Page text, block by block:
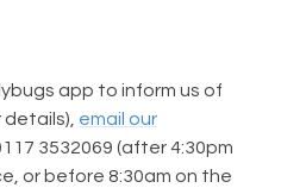
app to inform us of
details), email our
3532069 (after 4:30pm
or before 8:30am on the